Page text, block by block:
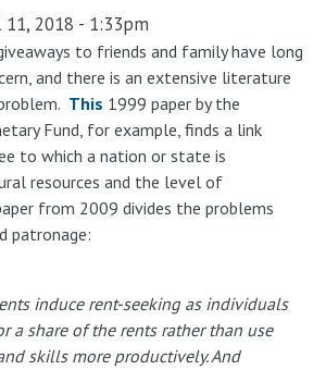
11, 2018 - 1:33pm
to friends and family have long
and there is an extensive literature
This 1999 paper by the
Fund, for example, finds a link
to which a nation or state is
resources and the level of
from 2009 divides the problems
patronage:
induce rent-seeking as individuals
a share of the rents rather than use
skills more productively. And